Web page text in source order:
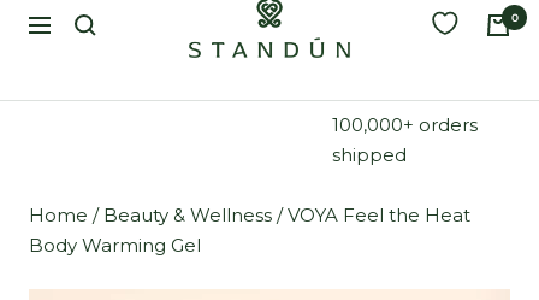
Navigation
0
100,000+ orders
shipped
Home / Beauty & Wellness /VOYA Feel the Heat
Body Warming Gel